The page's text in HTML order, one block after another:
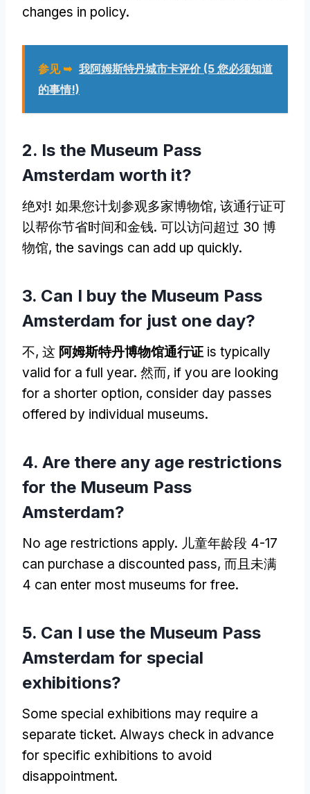
changes in policy.
参见 ➥ 我阿姆斯特丹城市卡评价 (5 您必须知道
的事情!)
2. Is the Museum Pass
Amsterdam worth it?
绝对! 如果您计划参观多家博物馆, 该通行证可
以帮你节省时间和金钱. 可以访问超过 30 博
物馆, the savings can add up quickly.
3. Can I buy the Museum Pass
Amsterdam for just one day?
不, 这 阿姆斯特丹博物馆通行证 is typically
valid for a full year. 然而, if you are looking
for a shorter option, consider day passes
offered by individual museums.
4. Are there any age restrictions
for the Museum Pass
Amsterdam?
No age restrictions apply. 儿童年龄段 4-17
can purchase a discounted pass, 而且未满
4 can enter most museums for free.
5. Can I use the Museum Pass
Amsterdam for special
exhibitions?
Some special exhibitions may require a
separate ticket. Always check in advance
for specific exhibitions to avoid
disappointment.